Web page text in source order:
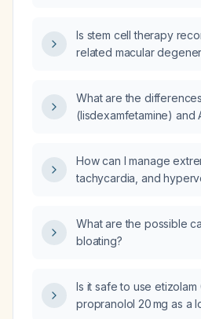
Is stem cell therapy
related macular
What are the
(lisdexamfetamine) and
How can I manage
tachycardia, and
What are the possible
bloating?
Is it safe to use etizolam
propranolol 20 mg as a